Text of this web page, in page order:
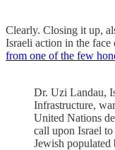
Clearly. Closing it up,
Israeli action in the face
from one of the few
Dr. Uzi Landau,
Infrastructure,
United Nations
call upon Israel
Jewish populated